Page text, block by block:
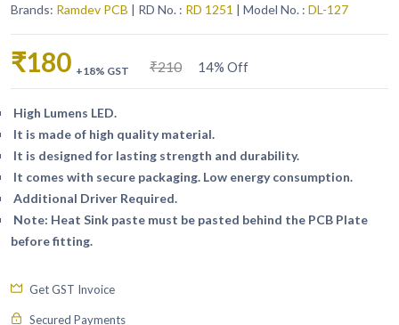
Brands: Ramdev PCB | RD No. : RD 1251 | Model No. : DL-127
₹180 +18% GST ₹210 14% Off
High Lumens LED.
It is made of high quality material.
It is designed for lasting strength and durability.
It comes with secure packaging. Low energy consumption.
Additional Driver Required.
Note: Heat Sink paste must be pasted behind the PCB Plate
before fitting.
Get GST Invoice
Secured Payments